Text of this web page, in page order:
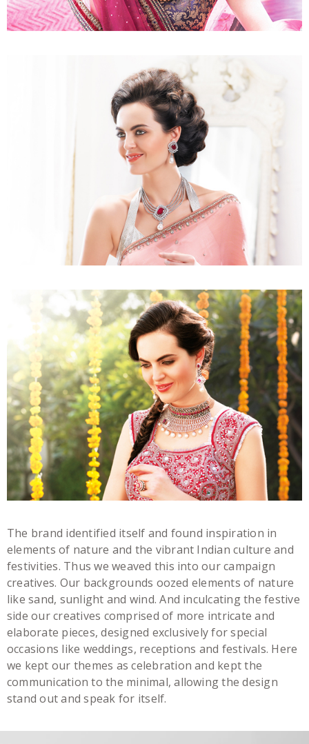
The brand identified itself and found inspiration in
elements of nature and the vibrant Indian culture and
festivities. Thus we weaved this into our campaign
creatives. Our backgrounds oozed elements of nature
like sand, sunlight and wind. And inculcating the festive
side our creatives comprised of more intricate and
elaborate pieces, designed exclusively for special
occasions like weddings, receptions and festivals. Here
we kept our themes as celebration and kept the
communication to the minimal, allowing the design
stand out and speak for itself.